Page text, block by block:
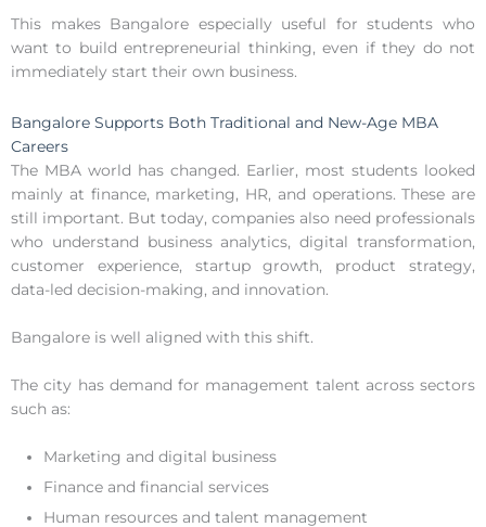
This makes Bangalore especially useful for students who
want to build entrepreneurial thinking, even if they do not
immediately start their own business.
Bangalore Supports Both Traditional and New-Age MBA
Careers
The MBA world has changed. Earlier, most students looked
mainly at finance, marketing, HR, and operations. These are
still important. But today, companies also need professionals
who understand business analytics, digital transformation,
customer experience, startup growth, product strategy,
data-led decision-making, and innovation.
Bangalore is well aligned with this shift.
The city has demand for management talent across sectors
such as:
Marketing and digital business
Finance and financial services
Human resources and talent management